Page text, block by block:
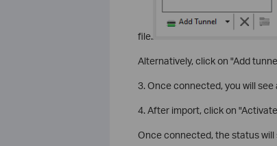
file.
Alternatively, click on "Add
3. Once connected, you will
4. After import, click on
Once connected, the status will